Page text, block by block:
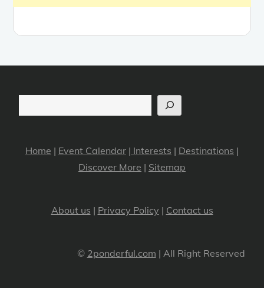
Home | Event Calendar | Interests | Destinations |
Discover More | Sitemap
About us | Privacy Policy | Contact us
© 2ponderful.com | All Right Reserved